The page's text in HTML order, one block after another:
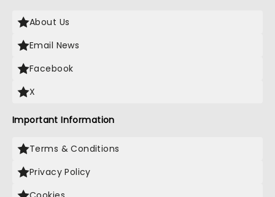
About Us
Email News
Facebook
X
Important Information
Terms & Conditions
Privacy Policy